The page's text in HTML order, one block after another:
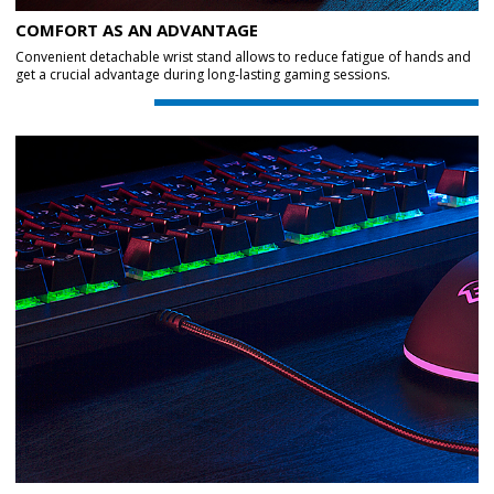
COMFORT AS AN ADVANTAGE
Convenient detachable wrist stand allows to reduce fatigue of hands and
get a crucial advantage during long-lasting gaming sessions.